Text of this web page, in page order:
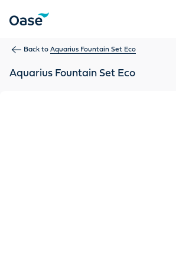
Back to Aquarius Fountain Set Eco
Aquarius Fountain Set Eco